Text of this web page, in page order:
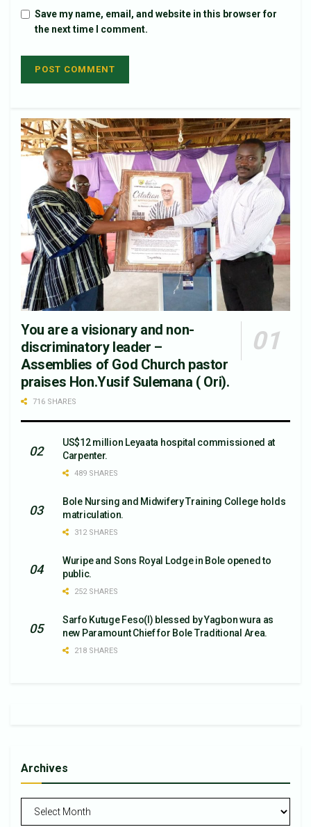
Save my name, email, and website in this browser for
the next time I comment.
You are a visionary and non-
discriminatory leader –
Assemblies of God Church pastor
praises Hon.Yusif Sulemana ( Ori).
716 SHARES
US$12 million Leyaata hospital commissioned at
Carpenter.
489 SHARES
Bole Nursing and Midwifery Training College holds
matriculation.
312 SHARES
Wuripe and Sons Royal Lodge in Bole opened to
public.
252 SHARES
Sarfo Kutuge Feso(l) blessed by Yagbon wura as
new Paramount Chief for Bole Traditional Area.
218 SHARES
Archives
Archives